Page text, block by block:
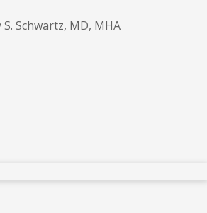
S. Schwartz, MD, MHA